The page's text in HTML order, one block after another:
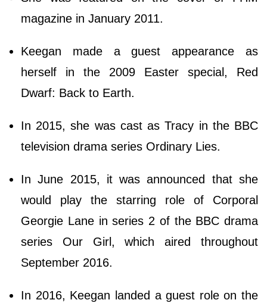
magazine in January 2011.
Keegan made a guest appearance as
herself in the 2009 Easter special, Red
Dwarf: Back to Earth.
In 2015, she was cast as Tracy in the BBC
television drama series Ordinary Lies.
In June 2015, it was announced that she
would play the starring role of Corporal
Georgie Lane in series 2 of the BBC drama
series Our Girl, which aired throughout
September 2016.
In 2016, Keegan landed a guest role on the